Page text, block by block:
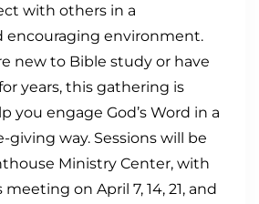
with others in a
encouraging environment.
new to Bible study or have
years, this gathering is
you engage God’s Word in a
giving way. Sessions will be
Ministry Center, with
meeting on April 7, 14, 21, and